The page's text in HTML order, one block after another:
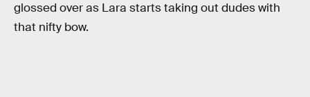
glossed over as Lara starts taking out dudes with
that nifty bow.